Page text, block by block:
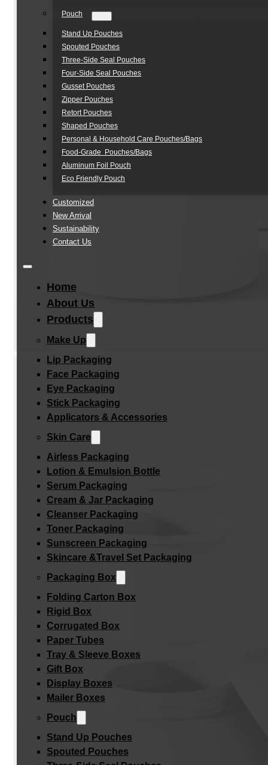
Pouch
Stand Up Pouches
Spouted Pouches
Three-Side Seal Pouches
Four-Side Seal Pouches
Gusset Pouches
Zipper Pouches
Retort Pouches
Shaped Pouches
Personal & Household Care Pouches/Bags​
Food-Grade Pouches/Bags
Aluminum Foil Pouch
Eco Friendly Pouch
Customized
New Arrival
Sustainability
Contact Us
Home
About Us
Products
Make Up
Lip Packaging
Face Packaging
Eye Packaging
Stick Packaging
Applicators & Accessories
Skin Care
Airless Packaging
Lotion & Emulsion Bottle
Serum Packaging
Cream & Jar Packaging
Cleanser Packaging
Toner Packaging
Sunscreen Packaging
Skincare &Travel Set Packaging
Packaging Box
Folding Carton Box
Rigid Box
Corrugated Box
Paper Tubes
Tray & Sleeve Boxes
Gift Box
Display Boxes
Mailer Boxes
Pouch
Stand Up Pouches
Spouted Pouches